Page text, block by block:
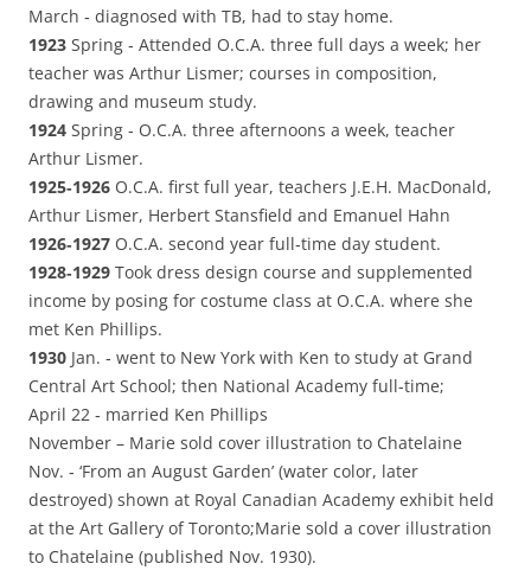
March ‑ diagnosed with TB, had to stay home.
1923 Spring ‑ Attended O.C.A. three full days a week; her
teacher was Arthur Lismer; courses in composition,
drawing and museum study.
1924 Spring ‑ O.C.A. three afternoons a week, teacher
Arthur Lismer.
1925‑1926 O.C.A. first full year, teachers J.E.H. MacDonald,
Arthur Lismer, Herbert Stansfield and Emanuel Hahn
1926‑1927 O.C.A. second year full‑time day student.
1928‑1929 Took dress design course and supplemented
income by posing for costume class at O.C.A. where she
met Ken Phillips.
1930 Jan. ‑ went to New York with Ken to study at Grand
Central Art School; then National Academy full-time;
April 22 ‑ married Ken Phillips
November – Marie sold cover illustration to Chatelaine
Nov. ‑ ‘From an August Garden’ (water color, later
destroyed) shown at Royal Canadian Academy exhibit held
at the Art Gallery of Toronto;Marie sold a cover illustration
to Chatelaine (published Nov. 1930).